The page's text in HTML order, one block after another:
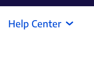
Help Center